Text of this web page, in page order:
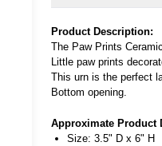
Product Description:
The Paw Prints
Little paw prints
This urn is the perfect
Bottom opening.
Approximate Product
Size: 3.5" D x 6" H